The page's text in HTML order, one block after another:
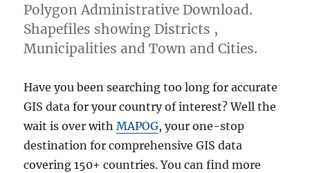
c
F
e
s
v
a
l
D
a
Polygon Administrative Download.
Shapefiles showing Districts ,
Municipalities and Town and Cities.
Have you been searching too long for accurate
GIS data for your country of interest? Well the
wait is over withMAPOG, your one-stop
destination for comprehensive GIS data
covering 150+ countries. You can find more